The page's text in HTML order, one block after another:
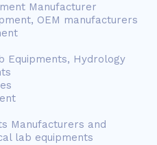
Manufacturer
OEM manufacturers
Equipments, Hydrology
Manufacturers and
lab equipments